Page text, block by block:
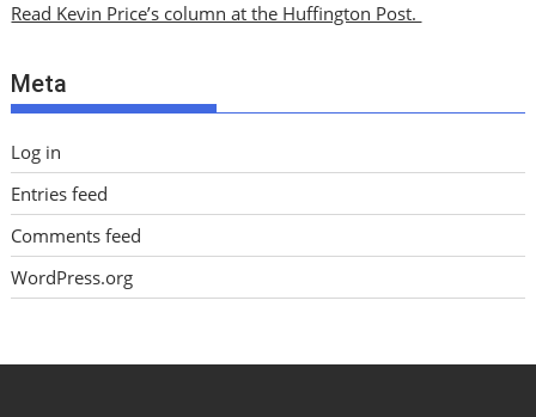
v
s
Read Kevin Price’s column at the Huffington Post.
Meta
Log in
Entries feed
Comments feed
WordPress.org